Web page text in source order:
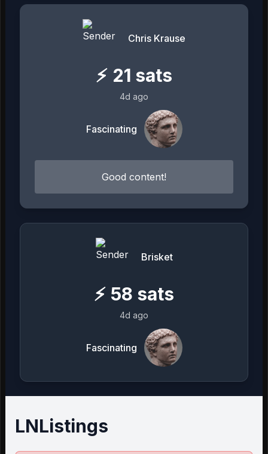
Chris Krause
⚡ 21 sats
4d ago
Fascinating
Good content!
Brisket
⚡ 58 sats
4d ago
Fascinating
LNListings